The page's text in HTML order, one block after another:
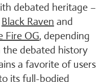
debated heritage –
Black Raven and
Fire OG, depending
debated history
a favorite of users
its full-bodied